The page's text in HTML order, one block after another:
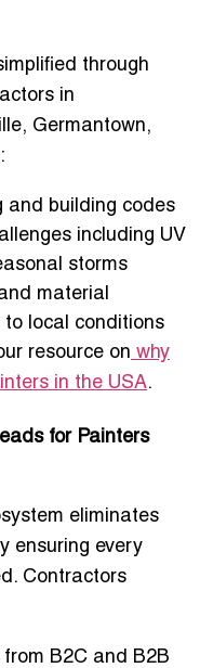
through
in
Germantown,
and building codes
including UV
storms
material
local conditions
resource on why
in the USA.
for Painters
eliminates
ensuring every
Contractors
B2C and B2B